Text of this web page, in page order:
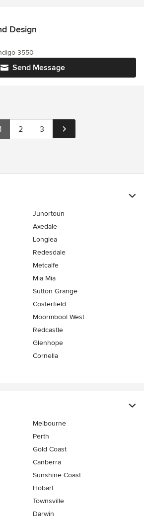
Design
Send Message
3550
2 3
Junortoun
Axedale
Longlea
Redesdale
Metcalfe
Mia Mia
Sutton Grange
Costerfield
Moormbool West
Redcastle
Glenhope
Cornella
Melbourne
Perth
Gold Coast
Canberra
Sunshine Coast
Hobart
Townsville
Darwin